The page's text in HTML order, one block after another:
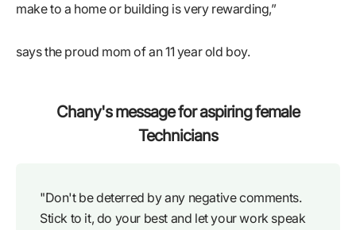
make to a home or building is very rewarding,”
says the proud mom of an 11 year old boy.
Chany's message for aspiring female
Technicians
"Don't be deterred by any negative comments.
Stick to it, do your best and let your work speak